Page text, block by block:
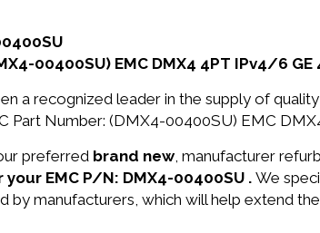
00400SU) EMC DMX4 4PT IPv4/6 GE
a recognized leader in the supply of
Part Number: (DMX4-00400SU) EMC
preferred brand new, manufacturer
EMC P/N: DMX4-00400SU . We
by manufacturers, which will help extend